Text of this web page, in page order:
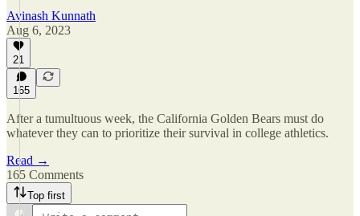
Avinash Kunnath
Aug 6, 2023
21
165
After a tumultuous week, the California Golden Bears must do
whatever they can to prioritize their survival in college athletics.
Read →
165 Comments
Top first